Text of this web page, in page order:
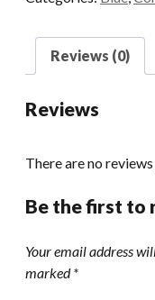
Reviews (0)
Reviews
There are no reviews
Be the first to
Your email address
marked*